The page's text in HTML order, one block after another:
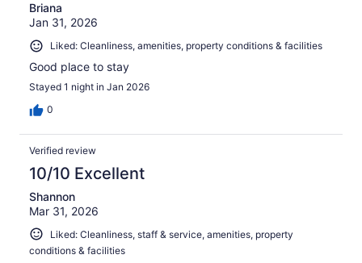
Briana
Jan 31, 2026
Liked: Cleanliness, amenities, property conditions & facilities
Good place to stay
Stayed 1 night in Jan 2026
0
Verified review
10/10 Excellent
Shannon
Mar 31, 2026
Liked: Cleanliness, staff & service, amenities, property
conditions & facilities